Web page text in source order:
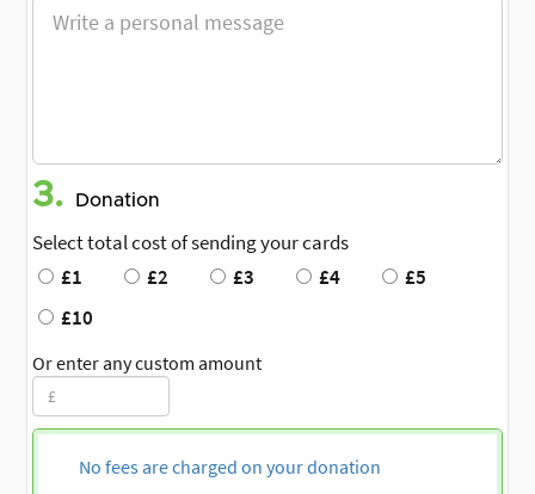
3. Donation
Select total cost of sending your cards
£1
£2 £3 £4
£5
£10
Or enter any custom amount
No fees are charged on your donation